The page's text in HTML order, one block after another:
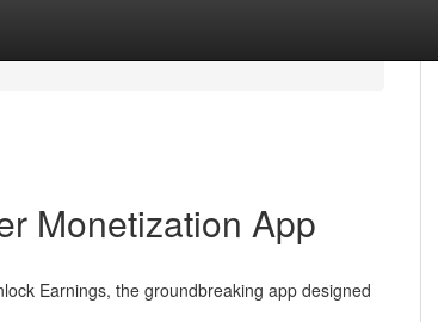
Monetization App
Earnings, the groundbreaking app designed